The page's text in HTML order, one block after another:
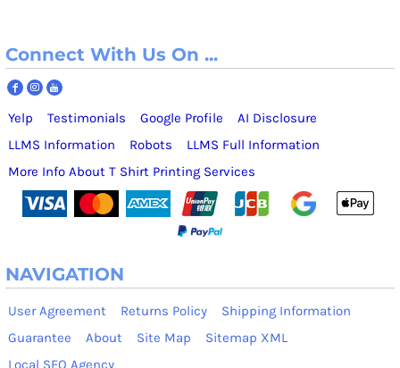
Connect With Us On ...
Yelp Testimonials Google Profile
AI Disclosure
LLMS Information
Robots
LLMS Full Information
More Info About T Shirt Printing Services
NAVIGATION
User Agreement Returns Policy
Shipping Information
Guarantee
About Site Map
Sitemap XML
Local SEO Agency